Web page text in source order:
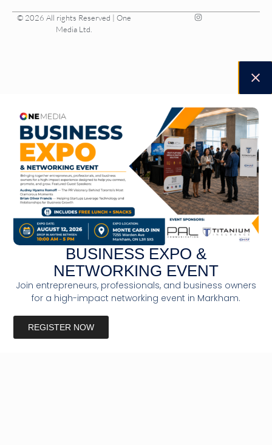
© 2026 All rights Reserved | One
Media Ltd.
BUSINESS EXPO &
NETWORKING EVENT
Join entrepreneurs, professionals, and business owners
for a high-impact networking event in Markham.
REGISTER NOW